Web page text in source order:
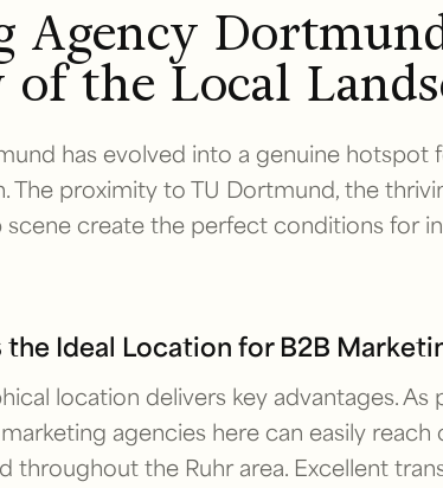
Agency
the Local
has evolved into a genuine hotspot
The proximity to TU Dortmund, the
scene create the perfect conditions for
Ideal Location for B2B
location delivers key advantages. As
agencies here can easily reach
throughout the Ruhr area. Excellent